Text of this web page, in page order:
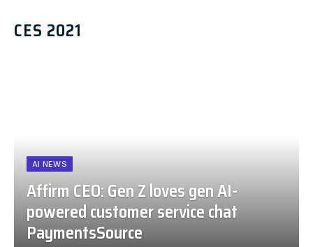
CES 2021
AI NEWS
Affirm CEO: Gen Z loves gen AI-
powered customer service chat
PaymentsSource